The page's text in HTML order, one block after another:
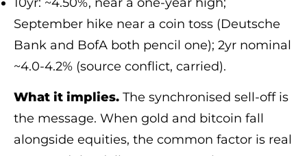
10yr: ~4.50%, near a one-year high;
September hike near a coin toss (Deutsche
Bank and BofA both pencil one); 2yr nominal
~4.0-4.2% (source conflict, carried).
What it implies. The synchronised sell-off is
the message. When gold and bitcoin fall
alongside equities, the common factor is real